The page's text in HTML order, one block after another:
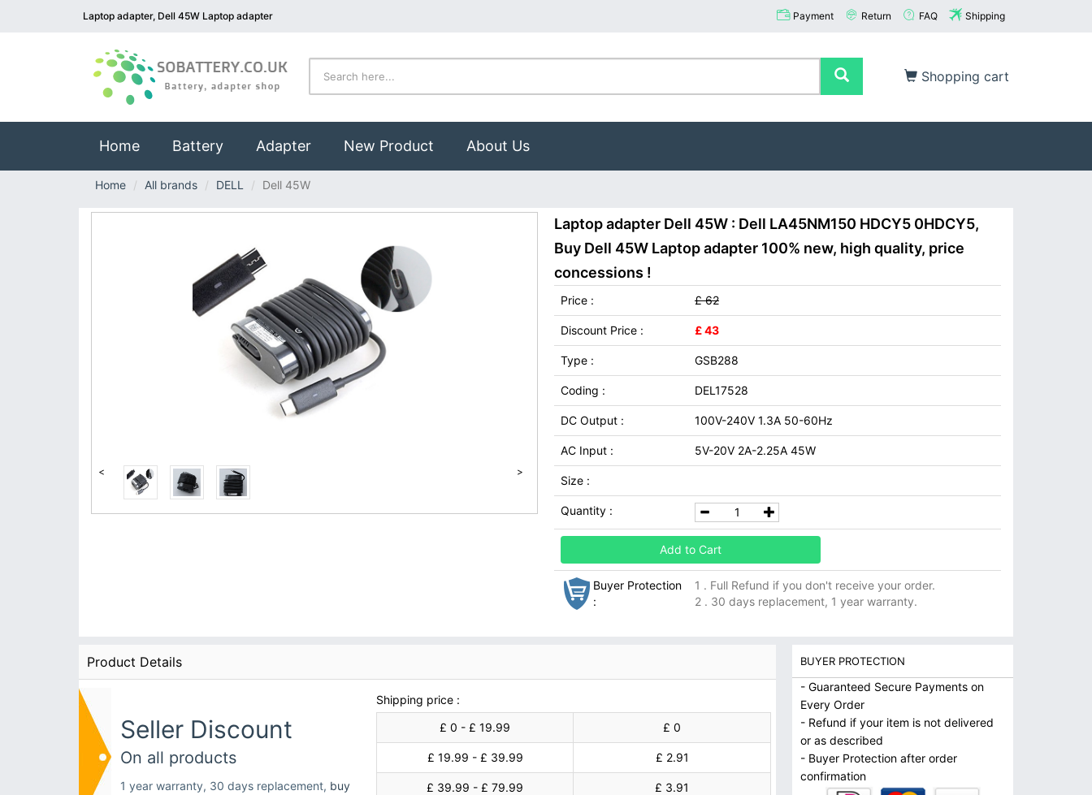
Laptop adapter, Dell 45W Laptop adapter Payment Return FAQ Shipping
Shopping cart
Home(current)
Battery Adapter New Product About Us
Home All brands DELL Dell 45W
< >
Laptop adapter Dell 45W : Dell LA45NM150 HDCY5 0HDCY5,
Buy Dell 45W Laptop adapter 100% new, high quality, price
concessions !
Price : £ 62
Discount Price : £ 43
Type : GSB288
Coding : DEL17528
DC Output : 100V-240V 1.3A 50-60Hz
AC Input : 5V-20V 2A-2.25A 45W
Size :
Quantity :
Add to Cart
Buyer Protection
:
1 . Full Refund if you don't receive your order.
2 . 30 days replacement, 1 year warranty.
Product Details
Seller Discount
On all products
1 year warranty, 30 days replacement, buy
Shipping price :
£ 0 - £ 19.99
£ 0
£ 19.99 - £ 39.99 £ 2.91
£ 39.99 - £ 79.99 £ 3.91
BUYER PROTECTION
- Guaranteed Secure Payments on
Every Order
- Refund if your item is not delivered
or as described
- Buyer Protection after order
confirmation